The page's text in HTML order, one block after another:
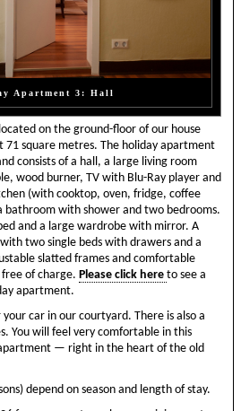
Apartment 3: Hall
on the ground-floor of our house
71 square metres. The holiday apartment
consists of a hall, a large living room
wood burner, TV with Blu-Ray player and
(with cooktop, oven, fridge, coffee
bathroom with shower and two bedrooms.
and a large wardrobe with mirror. A
two single beds with drawers and a
slatted frames and comfortable
free of charge. Please click here to see a
apartment.
your car in our courtyard. There is also a
You will feel very comfortable in this
— right in the heart of the old
depend on season and length of stay.